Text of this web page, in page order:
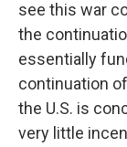
see this war
the
essentially
continuation
the U.S. is
very little